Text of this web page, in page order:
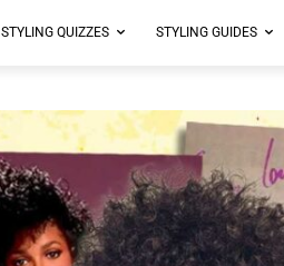
STYLING GUIDES
STYLING QUIZZES